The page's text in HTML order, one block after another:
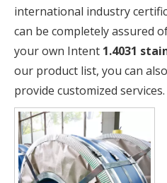
international industry
can be completely assured
your own Intent 1.4031
our product list, you can
provide customized services.